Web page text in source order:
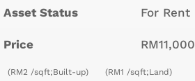
Asset Status For Rent
Price RM11,000
(RM2 /sqft;Built-up) (RM1 /sqft;Land)